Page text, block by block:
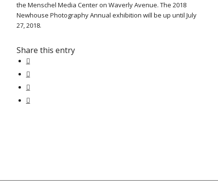
the Menschel Media Center on Waverly Avenue. The 2018
Newhouse Photography Annual exhibition will be up until July
27, 2018.
Share this entry